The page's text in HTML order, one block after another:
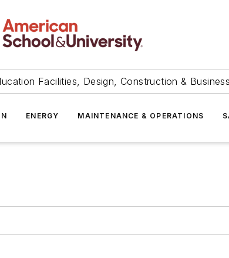
Facilities, Design, Construction & Business
ENERGY MAINTENANCE & OPERATIONS